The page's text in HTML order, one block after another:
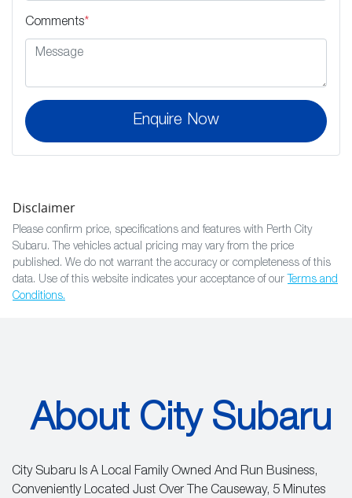
Comments*
Enquire Now
Disclaimer
Please confirm price, specifications and features with Perth City
Subaru. The vehicles actual pricing may vary from the price
published. We do not warrant the accuracy or completeness of this
data. Use of this website indicates your acceptance of our Terms and
Conditions.
About City Subaru
City Subaru Is A Local Family Owned And Run Business,
Conveniently Located Just Over The Causeway, 5 Minutes